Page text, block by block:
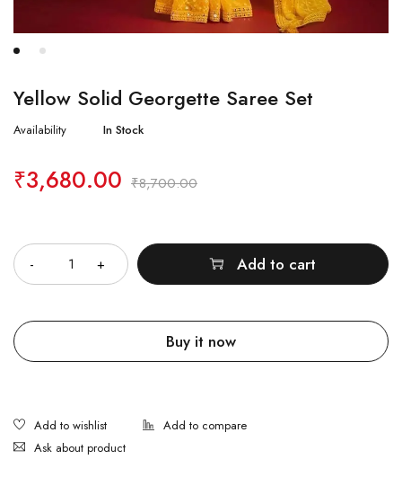
Yellow Solid Georgette Saree Set
Availability In Stock
₹8,700.00
₹3,680.00
Add to cart
Buy it now
Ask about product